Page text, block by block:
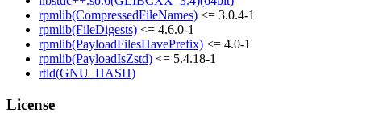
rpmlib(CompressedFileNames) <= 3.0.4-1
rpmlib(FileDigests) <= 4.6.0-1
rpmlib(PayloadFilesHavePrefix) <= 4.0-1
rpmlib(PayloadIsZstd) <= 5.4.18-1
rtld(GNU_HASH)
License